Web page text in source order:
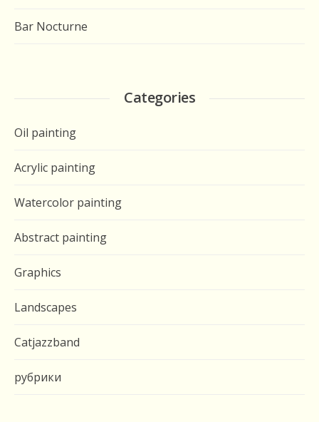
Bar Nocturne
Categories
Oil painting
Acrylic painting
Watercolor painting
Abstract painting
Graphics
Landscapes
Catjazzband
рубрики